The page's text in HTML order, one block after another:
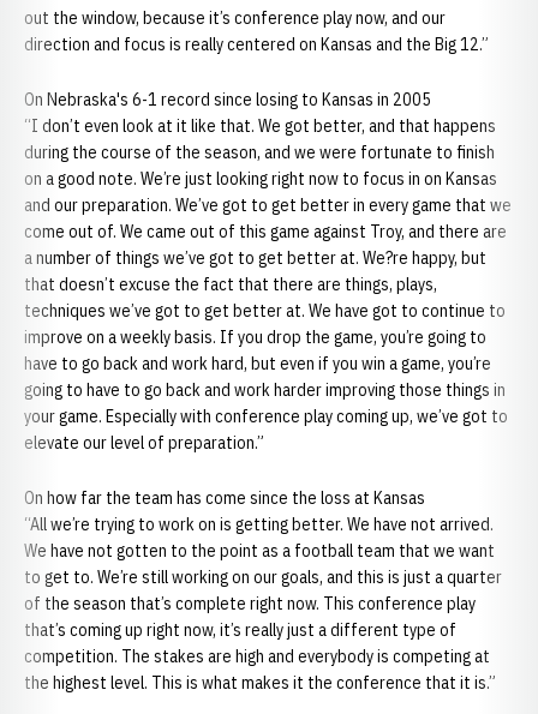
out the window, because it’s conference play now, and our
direction and focus is really centered on Kansas and the Big 12.”
On Nebraska's 6-1 record since losing to Kansas in 2005
“I don’t even look at it like that. We got better, and that happens
during the course of the season, and we were fortunate to finish
on a good note. We’re just looking right now to focus in on Kansas
and our preparation. We’ve got to get better in every game that we
come out of. We came out of this game against Troy, and there are
a number of things we’ve got to get better at. We?re happy, but
that doesn’t excuse the fact that there are things, plays,
techniques we’ve got to get better at. We have got to continue to
improve on a weekly basis. If you drop the game, you’re going to
have to go back and work hard, but even if you win a game, you’re
going to have to go back and work harder improving those things in
your game. Especially with conference play coming up, we’ve got to
elevate our level of preparation.”
On how far the team has come since the loss at Kansas
“All we’re trying to work on is getting better. We have not arrived.
We have not gotten to the point as a football team that we want
to get to. We’re still working on our goals, and this is just a quarter
of the season that’s complete right now. This conference play
that’s coming up right now, it’s really just a different type of
competition. The stakes are high and everybody is competing at
the highest level. This is what makes it the conference that it is.”